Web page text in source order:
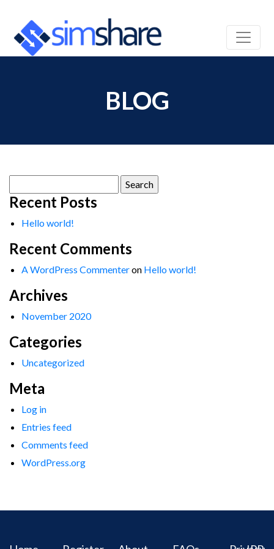
BLOG
for:
Recent Posts
Hello world!
Recent Comments
A WordPress Commenteron Hello world!
Archives
November 2020
Categories
Uncategorized
Meta
Log in
Entries feed
Comments feed
WordPress.org